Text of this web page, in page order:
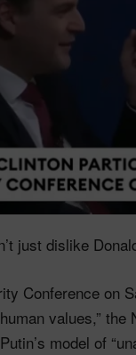
just dislike
Conference on
values,”
model of